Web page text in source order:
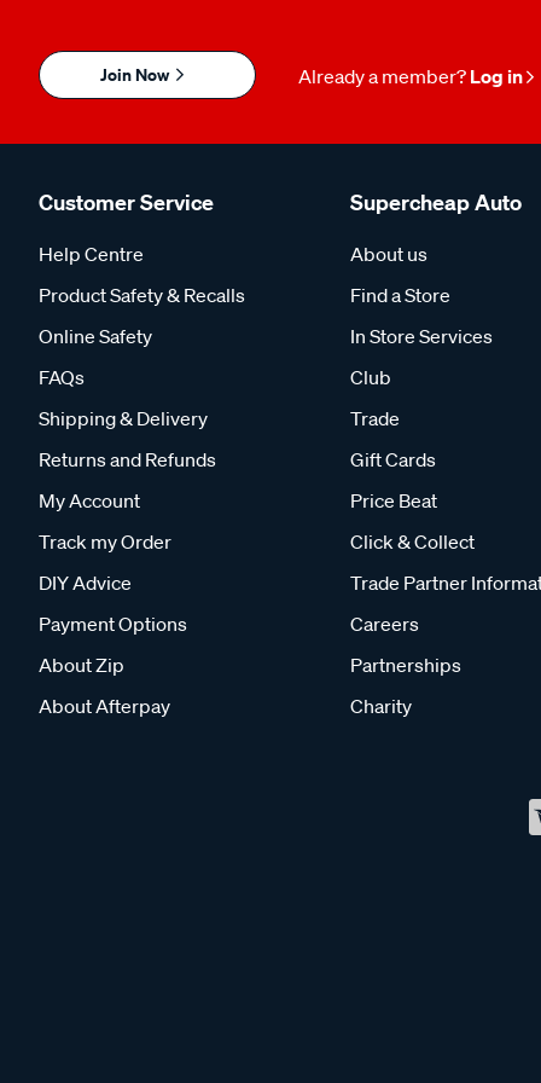
Join Now Already a member? Log in
Customer Service
Help Centre
Product Safety & Recalls
Online Safety
FAQs
Shipping & Delivery
Returns and Refunds
My Account
Track my Order
DIY Advice
Payment Options
About Zip
About Afterpay
Supercheap Auto
About us
Find a Store
In Store Services
Club
Trade
Gift Cards
Price Beat
Click & Collect
Trade Partner
Careers
Partnerships
Charity